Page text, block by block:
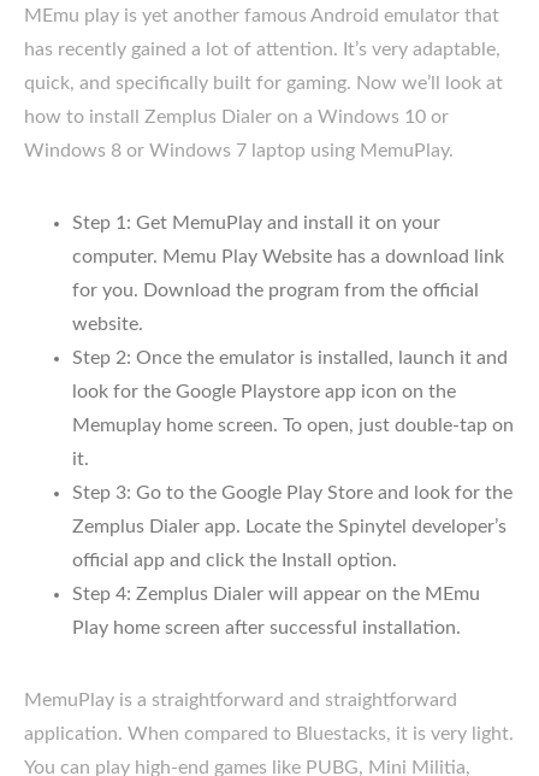
MEmu play is yet another famous Android emulator that
has recently gained a lot of attention. It’s very adaptable,
quick, and specifically built for gaming. Now we’ll look at
how to install Zemplus Dialer on a Windows 10 or
Windows 8 or Windows 7 laptop using MemuPlay.
Step 1: Get MemuPlay and install it on your
computer. Memu Play Website has a download link
for you. Download the program from the official
website.
Step 2: Once the emulator is installed, launch it and
look for the Google Playstore app icon on the
Memuplay home screen. To open, just double-tap on
it.
Step 3: Go to the Google Play Store and look for the
Zemplus Dialer app. Locate the Spinytel developer’s
official app and click the Install option.
Step 4: Zemplus Dialer will appear on the MEmu
Play home screen after successful installation.
MemuPlay is a straightforward and straightforward
application. When compared to Bluestacks, it is very light.
You can play high-end games like PUBG, Mini Militia,